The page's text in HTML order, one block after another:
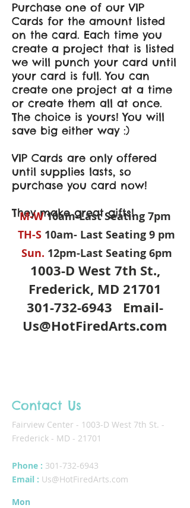
Purchase one of our VIP
Cards for the amount listed
on the card. Each time you
create a project that is listed
we will punch your card until
your card is full. You can
create one project at a time
or create them all at once.
The choice is yours! You will
save big either way :)
VIP Cards are only offered
until supplies lasts, so
purchase you card now!
They make great gifts!
M-W10am-Last Seating 7pm
TH-S 10am- Last Seating 9 pm
Sun. 12pm-Last Seating 6pm
1003-D West 7th St.,
Frederick, MD 21701
301-732-6943 Email-
Us@HotFiredArts.com
Contact Us
Fairview Center - 1003-D West 7th St. -
Frederick - MD - 21701
Phone : 301-732-6943
Email : Us@HotFiredArts.com
Mon